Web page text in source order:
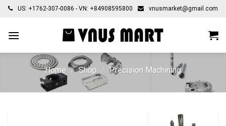
Skip
content
US: +1762-307-0086 - VN: +84908595800 vnusmarket@gmail.com
Home / Shop / Precision Machining